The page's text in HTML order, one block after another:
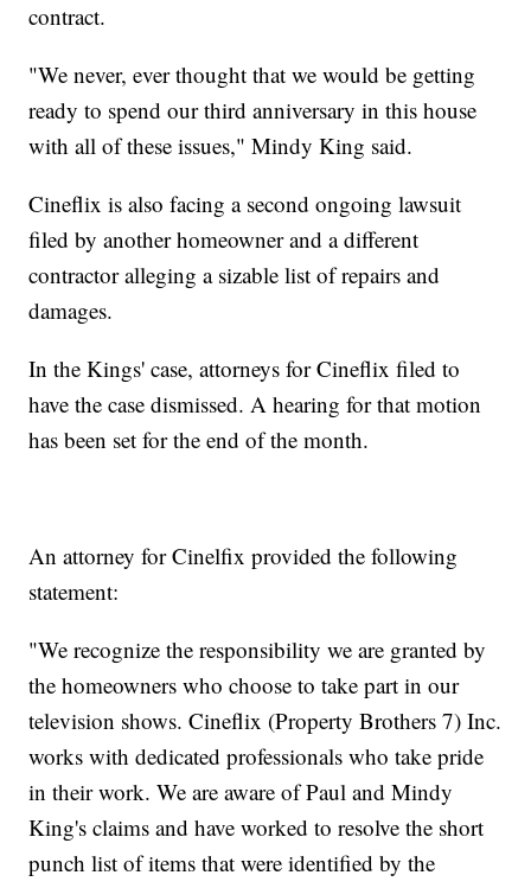
contract.
"We never, ever thought that we would be getting
ready to spend our third anniversary in this house
with all of these issues," Mindy King said.
Cineflix is also facing a second ongoing lawsuit
filed by another homeowner and a different
contractor alleging a sizable list of repairs and
damages.
In the Kings' case, attorneys for Cineflix filed to
have the case dismissed. A hearing for that motion
has been set for the end of the month.
An attorney for Cinelfix provided the following
statement:
"We recognize the responsibility we are granted by
the homeowners who choose to take part in our
television shows. Cineflix (Property Brothers 7) Inc.
works with dedicated professionals who take pride
in their work. We are aware of Paul and Mindy
King's claims and have worked to resolve the short
punch list of items that were identified by the